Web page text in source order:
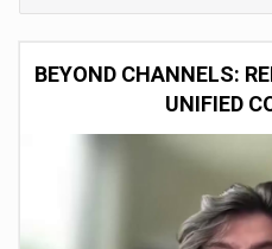
BEYOND CHANNELS:
UNIFIED